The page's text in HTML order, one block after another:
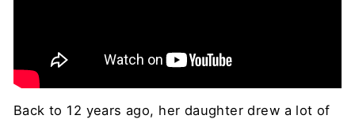
Back to 12 years ago, her daughter drew a lot of